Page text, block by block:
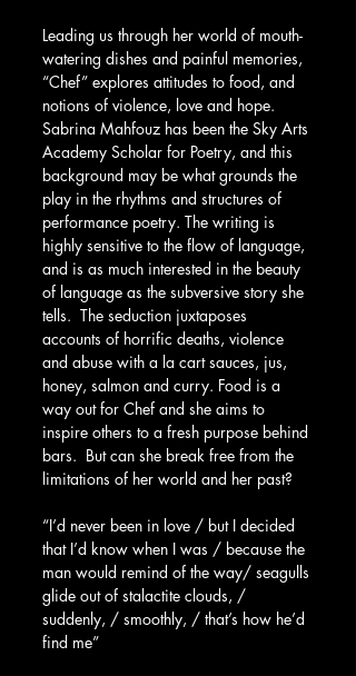
Leading us through her world of mouth-
watering dishes and painful memories,
“Chef” explores attitudes to food, and
notions of violence, love and hope.
Sabrina Mahfouz has been the Sky Arts
Academy Scholar for Poetry, and this
background may be what grounds the
play in the rhythms and structures of
performance poetry. The writing is
highly sensitive to the flow of language,
and is as much interested in the beauty
of language as the subversive story she
tells.  The seduction juxtaposes
accounts of horrific deaths, violence
and abuse with a la cart sauces, jus,
honey, salmon and curry. Food is a
way out for Chef and she aims to
inspire others to a fresh purpose behind
bars.  But can she break free from the
limitations of her world and her past?
“I’d never been in love / but I decided
that I’d know when I was / because the
man would remind of the way/ seagulls
glide out of stalactite clouds, /
suddenly, / smoothly, / that’s how he’d
find me”